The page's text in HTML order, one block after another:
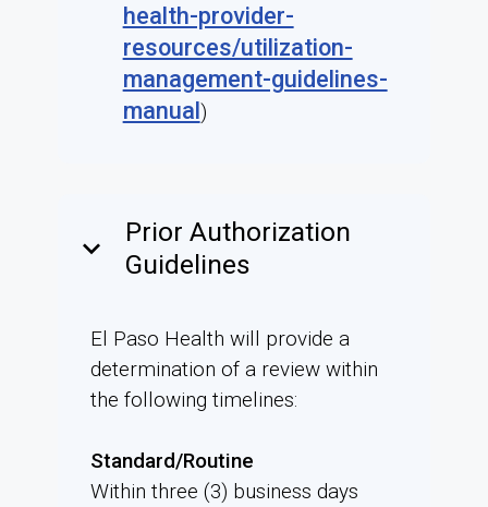
health-provider-
resources/utilization-
management-guidelines-
manual)
keyboard_arrow_down
Prior Authorization
Guidelines
El Paso Health will provide a
determination of a review within
the following timelines:
Standard/Routine
Within three (3) business days